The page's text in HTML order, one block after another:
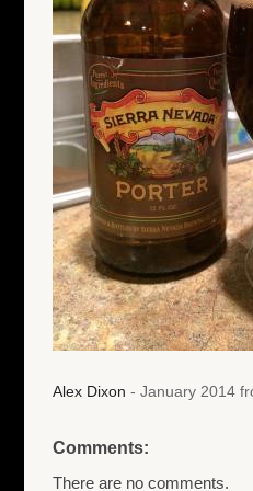
Alex Dixon - January 2014
Comments:
There are no comments.